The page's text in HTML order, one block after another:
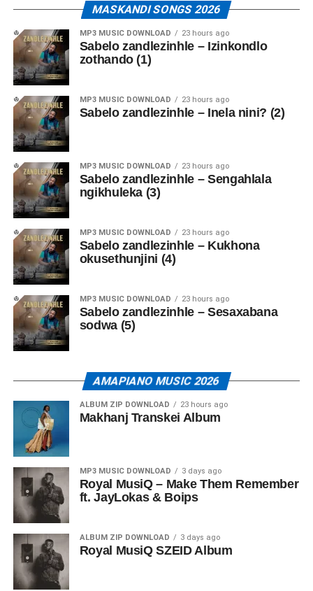
MASKANDI SONGS 2026
MP3 MUSIC DOWNLOAD 23 hours ago
Sabelo zandlezinhle – Izinkondlo
zothando (1)
MP3 MUSIC DOWNLOAD 23 hours ago
Sabelo zandlezinhle – Inela nini? (2)
MP3 MUSIC DOWNLOAD 23 hours ago
Sabelo zandlezinhle – Sengahlala
ngikhuleka (3)
MP3 MUSIC DOWNLOAD 23 hours ago
Sabelo zandlezinhle – Kukhona
okusethunjini (4)
MP3 MUSIC DOWNLOAD 23 hours ago
Sabelo zandlezinhle – Sesaxabana
sodwa (5)
AMAPIANO MUSIC 2026
ALBUM ZIP DOWNLOAD 23 hours ago
Makhanj Transkei Album
MP3 MUSIC DOWNLOAD 3 days ago
Royal MusiQ – Make Them Remember
ft. JayLokas & Boips
ALBUM ZIP DOWNLOAD 3 days ago
Royal MusiQ SZEID Album